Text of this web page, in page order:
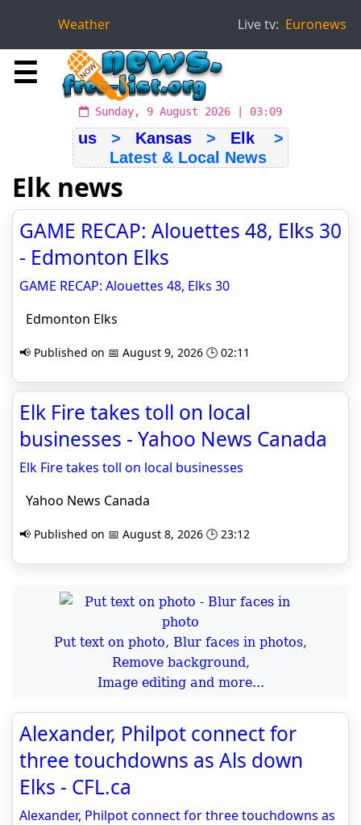
Weather Live tv: Euronews
☰
Sunday, 9 August 2026 | 03:09
us> Kansas> Elk>
Latest & Local News
Elk news
GAME RECAP: Alouettes 48, Elks 30
- Edmonton Elks
GAME RECAP: Alouettes 48, Elks 30
Edmonton Elks
📢 Published on 📅 August 9, 2026 🕒 02:11
Elk Fire takes toll on local
businesses - Yahoo News Canada
Elk Fire takes toll on local businesses
Yahoo News Canada
📢 Published on 📅 August 8, 2026 🕒 23:12
Put text on photo, Blur faces in photos,
Remove background,
Image editing and more...
Alexander, Philpot connect for
three touchdowns as Als down
Elks - CFL.ca
Alexander, Philpot connect for three touchdowns as